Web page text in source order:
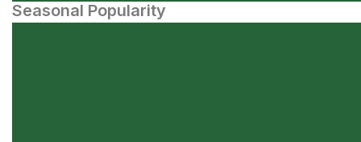
Seasonal Popularity